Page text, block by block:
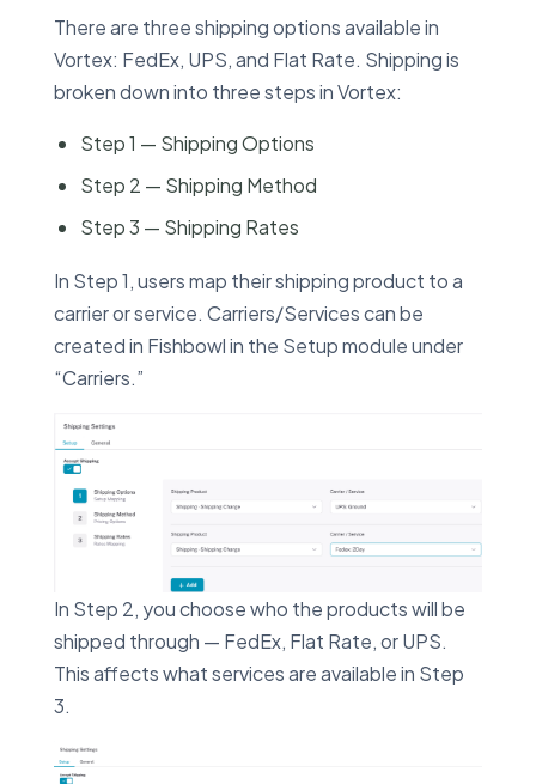
There are three shipping options available in
Vortex: FedEx, UPS, and Flat Rate. Shipping is
broken down into three steps in Vortex:
Step 1 — Shipping Options
Step 2 — Shipping Method
Step 3 — Shipping Rates
In Step 1, users map their shipping product to a
carrier or service. Carriers/Services can be
created in Fishbowl in the Setup module under
“Carriers.”
In Step 2, you choose who the products will be
shipped through — FedEx, Flat Rate, or UPS.
This affects what services are available in Step
3.